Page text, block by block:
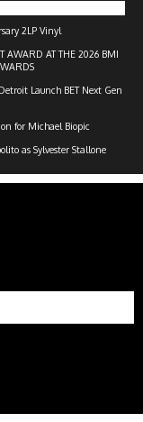
2LP Vinyl
AWARD AT THE 2026 BMI
Launch BET Next Gen
for Michael Biopic
as Sylvester Stallone